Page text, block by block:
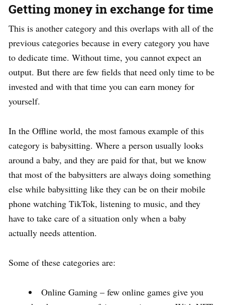
Getting money in exchange for time
This is another category and this overlaps with all of the
previous categories because in every category you have
to dedicate time. Without time, you cannot expect an
output. But there are few fields that need only time to be
invested and with that time you can earn money for
yourself.
In the Offline world, the most famous example of this
category is babysitting. Where a person usually looks
around a baby, and they are paid for that, but we know
that most of the babysitters are always doing something
else while babysitting like they can be on their mobile
phone watching TikTok, listening to music, and they
have to take care of a situation only when a baby
actually needs attention.
Some of these categories are:
Online Gaming – few online games give you